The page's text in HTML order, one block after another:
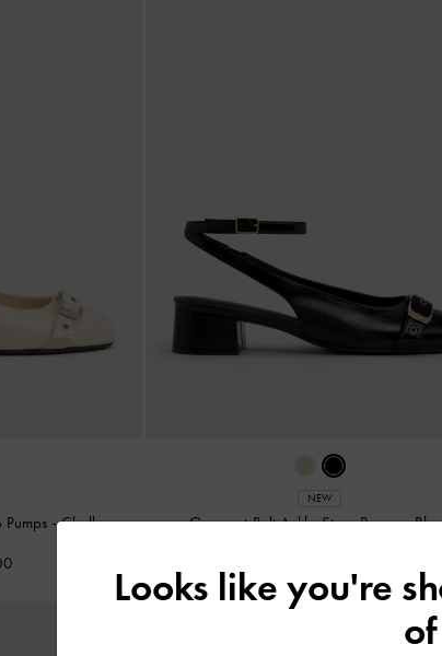
-Chalk
NEW
Grommet-Belt Ankle-Strap Pumps-
Looks like you're